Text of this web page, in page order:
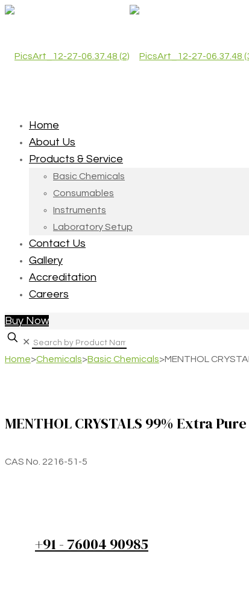
Home
About Us
Products & Service
Basic Chemicals
Consumables
Instruments
Laboratory Setup
Contact Us
Gallery
Accreditation
Careers
Buy Now
✕
Home>Chemicals>Basic Chemicals>MENTHOL
MENTHOL CRYSTALS 99% Extra Pure
CAS No. 2216-51-5
+91 - 76004 90985